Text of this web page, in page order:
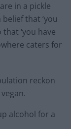
in a pickle
that ‘you
‘you have
caters for
reckon
alcohol for a